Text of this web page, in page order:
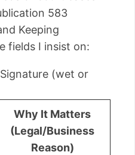
583
Keeping
fields I insist on:
(wet or
Why It Matters
(Legal/Business
Reason)